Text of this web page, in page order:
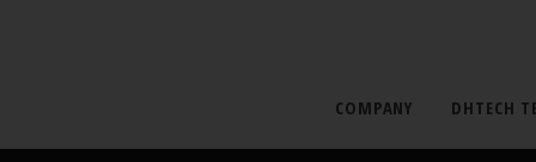
COMPANY DHTECH